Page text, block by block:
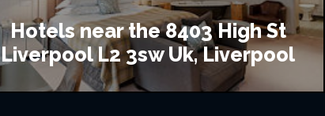
Hotels near the 8403 High St
Liverpool L2 3sw Uk, Liverpool